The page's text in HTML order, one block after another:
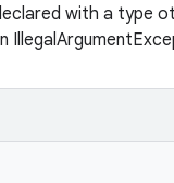
with a type